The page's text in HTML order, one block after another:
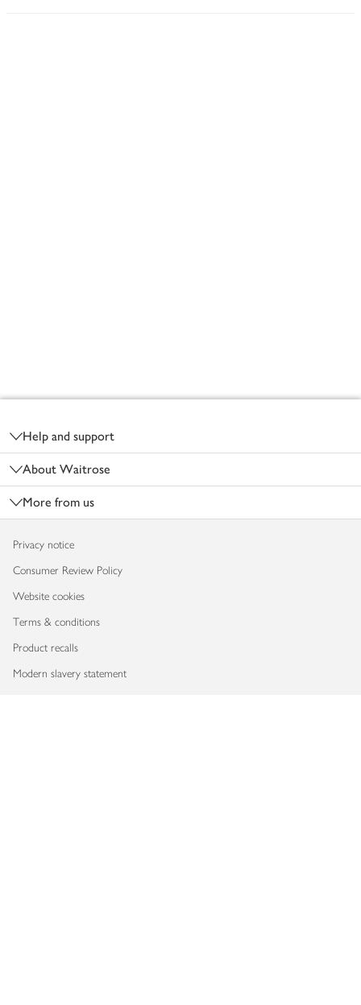
Help and support
About Waitrose
More from us
Privacy notice
Consumer Review Policy
Website cookies
Terms & conditions
Product recalls
Modern slavery statement